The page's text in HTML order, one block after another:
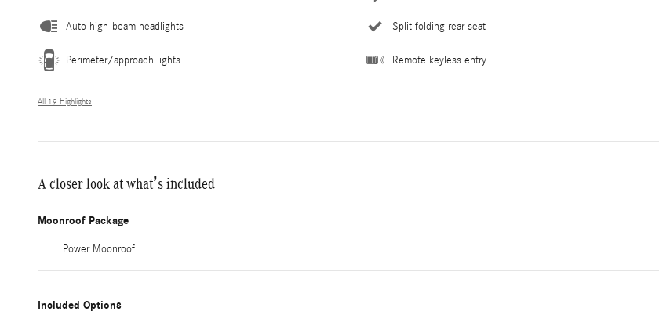
Auto high-beam headlights Split folding rear seat
Perimeter/approach lights Remote keyless entry
All 19 Highlights
A closer look at what’s included
Moonroof Package
Power Moonroof
Included Options